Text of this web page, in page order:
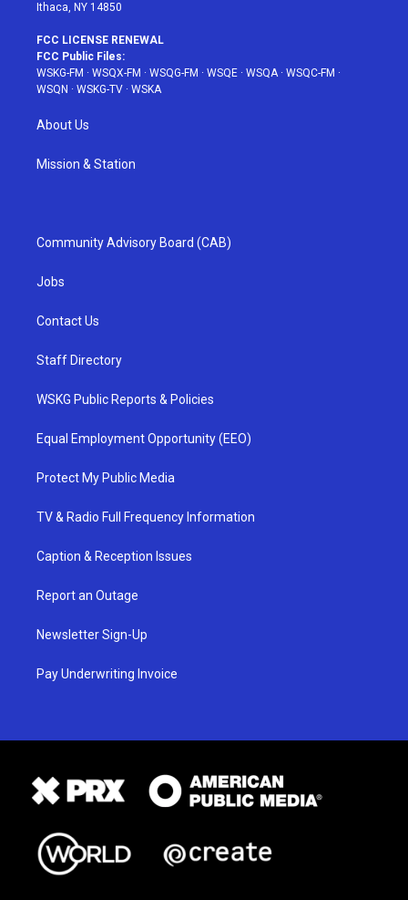
Ithaca, NY 14850
FCC LICENSE RENEWAL
FCC Public Files:
WSKG-FM · WSQX-FM · WSQG-FM · WSQE · WSQA· WSQC-FM ·
WSQN · WSKG-TV · WSKA
About Us
Mission & Station
Community Advisory Board (CAB)
Jobs
Contact Us
Staff Directory
WSKG Public Reports & Policies
Equal Employment Opportunity (EEO)
Protect My Public Media
TV & Radio Full Frequency Information
Caption & Reception Issues
Report an Outage
Newsletter Sign-Up
Pay Underwriting Invoice